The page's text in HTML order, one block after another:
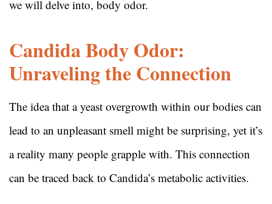
we will delve into, body odor.
Candida Body Odor:
Unraveling the Connection
The idea that a yeast overgrowth within our bodies can
lead to an unpleasant smell might be surprising, yet it’s
a reality many people grapple with. This connection
can be traced back to Candida’s metabolic activities.